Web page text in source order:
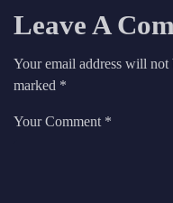
Leave A
Your email address will not
marked *
Your Comment *